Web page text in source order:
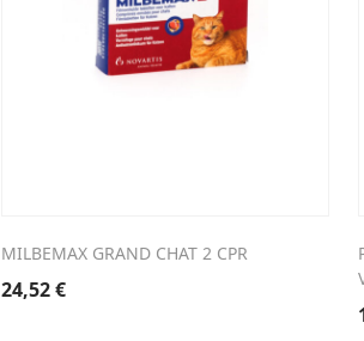
MILBEMAX GRAND CHAT 2 CPR
24,52€